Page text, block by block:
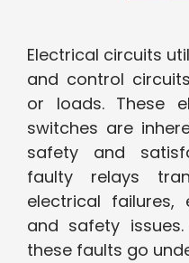
Electrical circuits
and control
or loads. These
switches are
safety and
faulty relays
electrical failures,
and safety
these faults go